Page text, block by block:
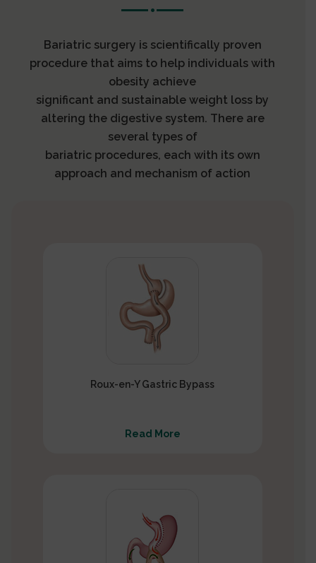
Bariatric surgery is scientifically proven
procedure that aims to help individuals with
obesity achieve
significant and sustainable weight loss by
altering the digestive system. There are
several types of
bariatric procedures, each with its own
approach and mechanism of action
Roux-en-Y Gastric Bypass
Read More